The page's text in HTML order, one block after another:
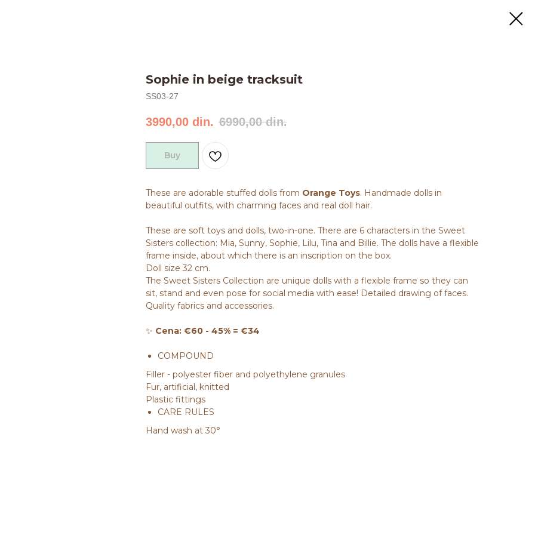
Sophie in beige tracksuit
SS03-27
3990,00 din. 6990,00 din.
Buy
These are adorable stuffed dolls from Orange Toys. Handmade dolls in
beautiful outfits, with charming faces and real doll hair.
These are soft toys and dolls, two-in-one. There are 6 characters in the Sweet
Sisters collection: Mia, Sunny, Sophie, Lilu, Tina and Billie. The dolls have a flexible
frame inside, about which there is an inscription on the box.
Doll size 32 cm.
The Sweet Sisters Collection are unique dolls with a flexible frame so they can
sit, stand and even pose for social media with ease! Detailed drawing of faces.
Quality fabrics and accessories.
✨ Cena: €60 - 45% = €34
COMPOUND
Filler - polyester fiber and polyethylene granules
Fur, artificial, knitted
Plastic fittings
CARE RULES
Hand wash at 30°